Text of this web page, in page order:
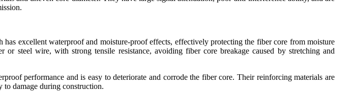
excellent waterproof and moisture-proof effects, effectively protecting the fiber core from moisture
steel wire, with strong tensile resistance, avoiding fiber core breakage caused by stretching and
performance and is easy to deteriorate and corrode the fiber core. Their reinforcing materials are
to damage during construction.